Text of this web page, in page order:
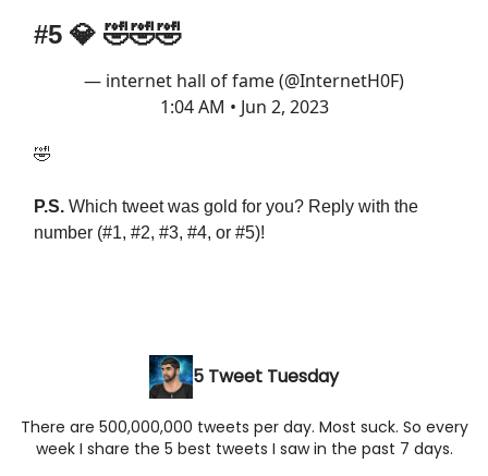
#5 💎 🤣🤣🤣
— internet hall of fame (@InternetH0F)
1:04 AM • Jun 2, 2023
🤣
P.S. Which tweet was gold for you? Reply with the
number (#1, #2, #3, #4, or #5)!
5 Tweet Tuesday
There are 500,000,000 tweets per day. Most suck. So every
week I share the 5 best tweets I saw in the past 7 days.